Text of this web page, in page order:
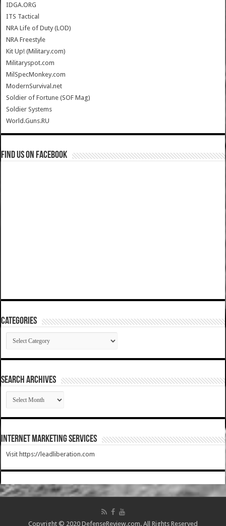
IDGA.ORG
ITS Tactical
NRA Life of Duty (LOD)
NRA Freestyle
Kit Up! (Military.com)
Militaryspot.com
MilSpecMonkey.com
ModernSurvival.net
Soldier of Fortune (SOF Mag)
Soldier Systems
World.Guns.RU
Find us on Facebook
Categories
Categories
SEARCH ARCHIVES
SEARCH
ARCHIVES
Internet Marketing Services
Visit https://leadliberation.com
Copyright © 2020 DefenseReview.com. All Rights Reserved